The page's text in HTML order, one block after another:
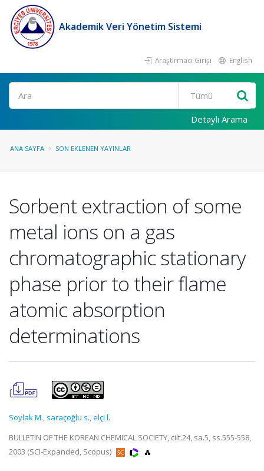
Akademik Veri Yönetim Sistemi
Araştırmacı Girişi English
Ara
Detaylı Arama
ANA SAYFA SON EKLENEN YAYINLAR
Sorbent extraction of some
metal ions on a gas
chromatographic stationary
phase prior to their flame
atomic absorption
determinations
Soylak M., saraçoğlu s.,elçi l.
BULLETIN OF THE KOREAN CHEMICAL SOCIETY, cilt.24, sa.5, ss.555-558,
2003 (SCI-Expanded, Scopus)